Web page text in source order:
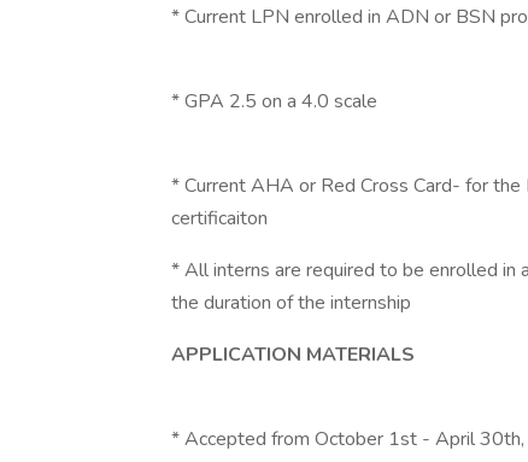
* Current LPN enrolled in ADN or BSN
* GPA 2.5 on a 4.0 scale
* Current AHA or Red Cross Card- for
certificaiton
* All interns are required to be enrolled in
the duration of the internship
APPLICATION MATERIALS
* Accepted from October 1st - April